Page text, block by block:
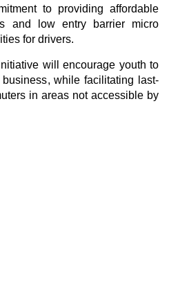
to providing affordable
and low entry barrier micro
for drivers.
will encourage youth to
while facilitating last-
in areas not accessible by